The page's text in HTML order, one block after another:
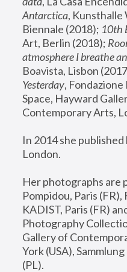
Antarctica, Kunsthalle
Biennale (2018); 10th
Art, Berlin (2018);
atmosphere I breathe
Boavista, Lisbon
Yesterday,
Space, Hayward
Contemporary Arts,
In 2014 she
London.
Her photographs are
Pompidou, Paris
KADIST, Paris (FR)
Photography
Gallery of
York (USA),
(PL).